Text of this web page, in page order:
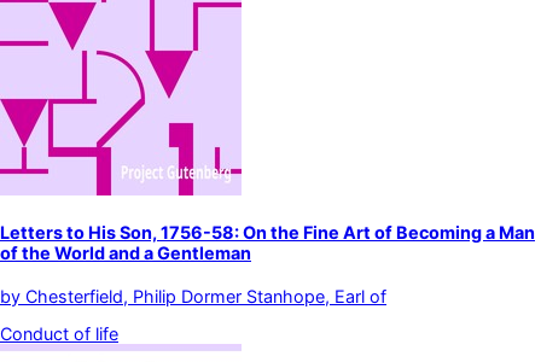
Letters to His Son, 1756-58: On the Fine Art of Becoming a Man
of the World and a Gentleman
by Chesterfield, Philip Dormer Stanhope, Earl of
Conduct of life